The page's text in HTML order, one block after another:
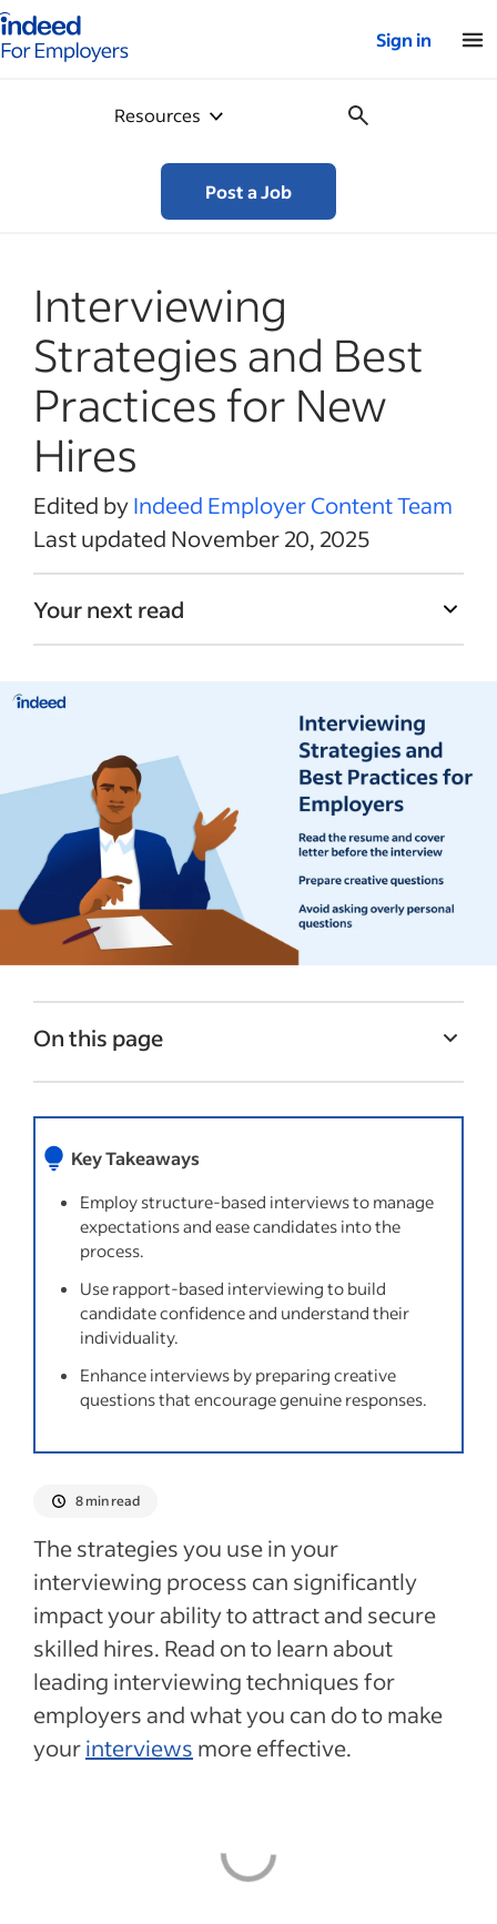
for employers – Home
Sign in
Resources
Post a Job
Interviewing
Strategies and Best
Practices for New
Hires
Edited byIndeed Employer Content Team
Last updated November 20, 2025
Your next read
On this page
Questions to avoid when conducting
interviews
Recent Interview process articles
Key Takeaways
Employ structure-based interviews to manage
expectations and ease candidates into the
process.
Use rapport-based interviewing to build
candidate confidence and understand their
individuality.
Enhance interviews by preparing creative
questions that encourage genuine responses.
8 min read
The strategies you use in your
interviewing process can significantly
impact your ability to attract and secure
skilled hires. Read on to learn about
leading interviewing techniques for
employers and what you can do to make
yourinterviews more effective.